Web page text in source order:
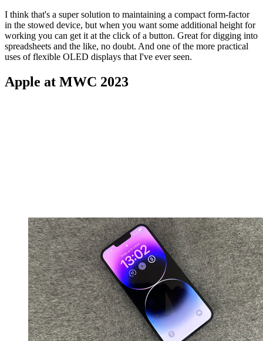
I think that's a super solution to maintaining a compact form-factor
in the stowed device, but when you want some additional height for
working you can get it at the click of a button. Great for digging into
spreadsheets and the like, no doubt. And one of the more practical
uses of flexible OLED displays that I've ever seen.
Apple at MWC 2023